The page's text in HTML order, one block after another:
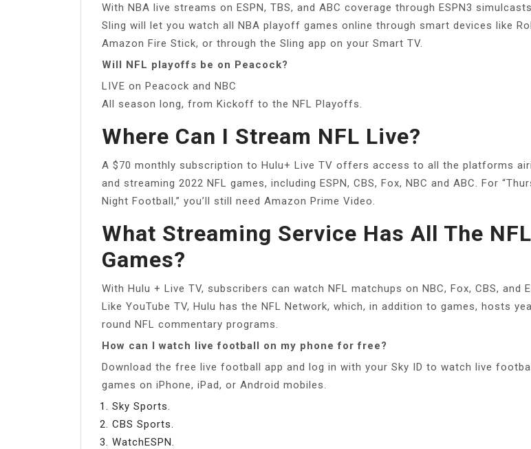
With NBA live streams on ESPN, TBS, and ABC coverage through ESPN3
Sling will let you watch all NBA playoff games online through smart devices like
Amazon Fire Stick, or through the Sling app on your Smart TV.
Will NFL playoffs be on Peacock?
LIVE on Peacock and NBC
All season long, from Kickoff to the NFL Playoffs.
Where Can I Stream NFL Live?
A $70 monthly subscription to Hulu+ Live TV offers access to all the platforms
and streaming 2022 NFL games, including ESPN, CBS, Fox, NBC and ABC. For
Night Football,” you’ll still need Amazon Prime Video.
What Streaming Service Has All The NFL
Games?
With Hulu + Live TV, subscribers can watch NFL matchups on NBC, Fox, CBS, and
Like YouTube TV, Hulu has the NFL Network, which, in addition to games, hosts
round NFL commentary programs.
How can I watch live football on my phone for free?
Download the free live football app and log in with your Sky ID to watch live
games on iPhone, iPad, or Android mobiles.
Sky Sports.
CBS Sports.
WatchESPN.